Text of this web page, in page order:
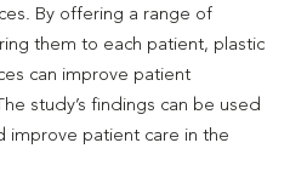
By offering a range of
them to each patient, plastic
can improve patient
study’s findings can be used
improve patient care in the